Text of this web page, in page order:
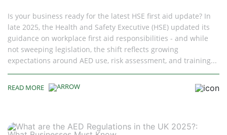
Is your business ready for the latest HSE first aid update? In
late 2025, the Health and Safety Executive (HSE) updated its
guidance on workplace first aid responsibilities - and while
not sweeping legislation, the shift reflects growing
expectations around AED use, risk assessment, and training...
READ MORE